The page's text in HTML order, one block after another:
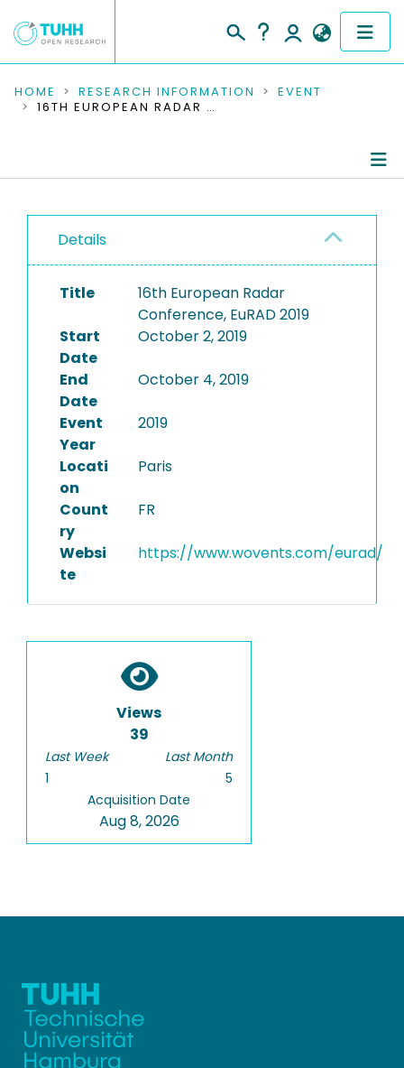
COMMUNITIES & COLLECTIONS
RESEARCH DATA
PEOPLE
INSTITUTIONS
HOME RESEARCH INFORMATION
EVENT
16TH EUROPEAN RADAR CONFERENCE, EURAD 2019
Details
Title
16th European Radar
Conference, EuRAD 2019
Start
Date
October 2, 2019
End
Date
October 4, 2019
Event
Year
2019
Locati
on
Paris
Count
ry
FR
Websi
te
https://www.wovents.com/eurad/
Views
39
Last Week
1
Last Month
5
Acquisition Date
Aug 8, 2026